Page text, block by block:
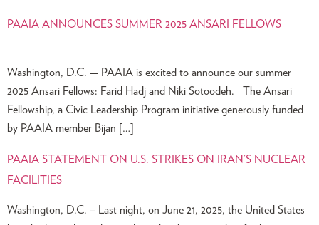
PAAIA ANNOUNCES SUMMER 2025 ANSARI FELLOWS
Washington, D.C. — PAAIA is excited to announce our summer
2025 Ansari Fellows: Farid Hadj and Niki Sotoodeh. The Ansari
Fellowship, a Civic Leadership Program initiative generously funded
by PAAIA member Bijan […]
PAAIA STATEMENT ON U.S. STRIKES ON IRAN’S NUCLEAR
FACILITIES
Washington, D.C. – Last night, on June 21, 2025, the United States